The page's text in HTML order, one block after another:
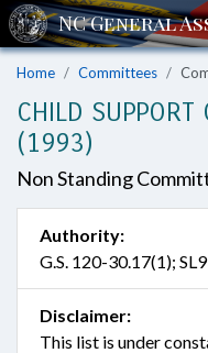
Home Committees
CHILD
(1993)
Non Standing
Authority:
G.S. 120-30.17(1);
Disclaimer:
This list is under